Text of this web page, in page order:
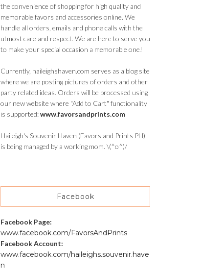
the convenience of shopping for high quality and
memorable favors and accessories online. We
handle all orders, emails and phone calls with the
utmost care and respect. We are here to serve you
to make your special occasion a memorable one!
Currently, haileighshaven.com serves as a blog site
where we are posting pictures of orders and other
party related ideas. Orders will be processed using
our new website where "Add to Cart" functionality
is supported:www.favorsandprints.com
Haileigh's Souvenir Haven (Favors and Prints PH)
is being managed by a working mom. \(^o^)/
Facebook
Facebook Page:
www.facebook.com/FavorsAndPrints
Facebook Account:
www.facebook.com/haileighs.souvenir.have
n